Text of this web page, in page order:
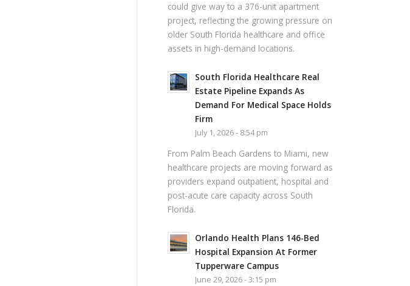
could give way to a 376-unit apartment
project, reflecting the growing pressure on
older South Florida healthcare and office
assets in high-demand locations.
South Florida Healthcare Real
Estate Pipeline Expands As
Demand For Medical Space Holds
Firm
July 1, 2026 - 8:54 pm
From Palm Beach Gardens to Miami, new
healthcare projects are moving forward as
providers expand outpatient, hospital and
post-acute care capacity across South
Florida.
Orlando Health Plans 146-Bed
Hospital Expansion At Former
Tupperware Campus
June 29, 2026 - 3:15 pm